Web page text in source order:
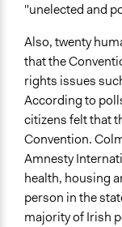
"unelected and
Also, twenty
that the
rights issues
According to
citizens felt that
Convention.
Amnesty
health, housing
person in the
majority of Irish